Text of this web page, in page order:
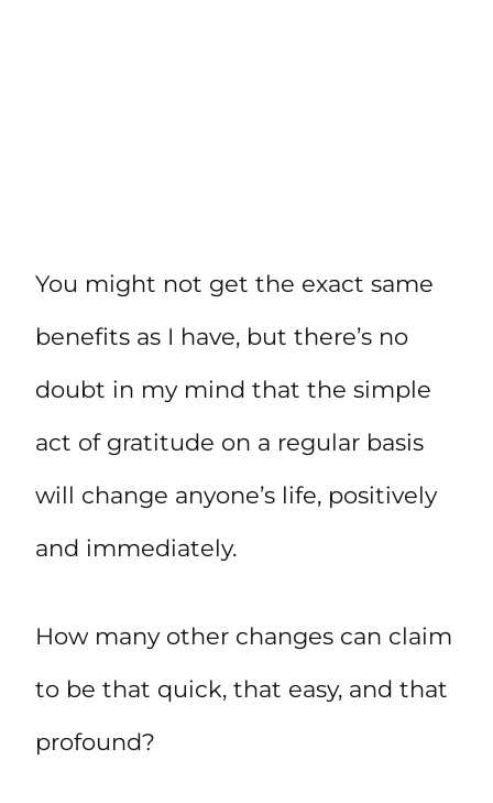
You might not get the exact same
benefits as I have, but there’s no
doubt in my mind that the simple
act of gratitude on a regular basis
will change anyone’s life, positively
and immediately.
How many other changes can claim
to be that quick, that easy, and that
profound?